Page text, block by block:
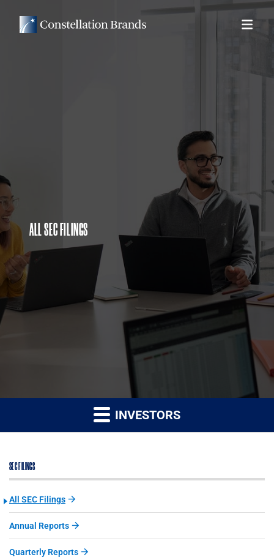
ALL SEC FILINGS
INVESTORS
SEC FILINGS
All SEC Filings
Annual Reports
Quarterly Reports